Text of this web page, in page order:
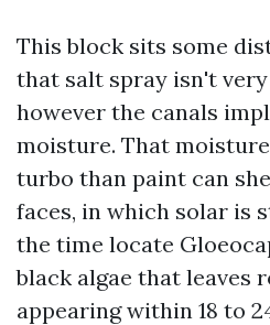
This block sits some
that salt spray isn't
however the canals
moisture. That
turbo than paint can
faces, in which solar is
the time locate
black algae that leaves
appearing within 18 to